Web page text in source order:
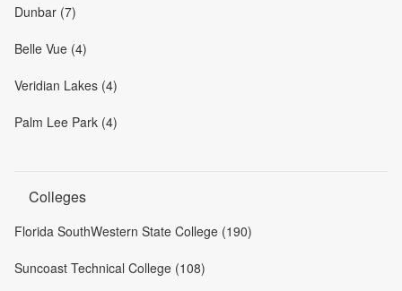
Dunbar (7)
Belle Vue (4)
Veridian Lakes (4)
Palm Lee Park (4)
Colleges
Florida SouthWestern State College (190)
Suncoast Technical College (108)